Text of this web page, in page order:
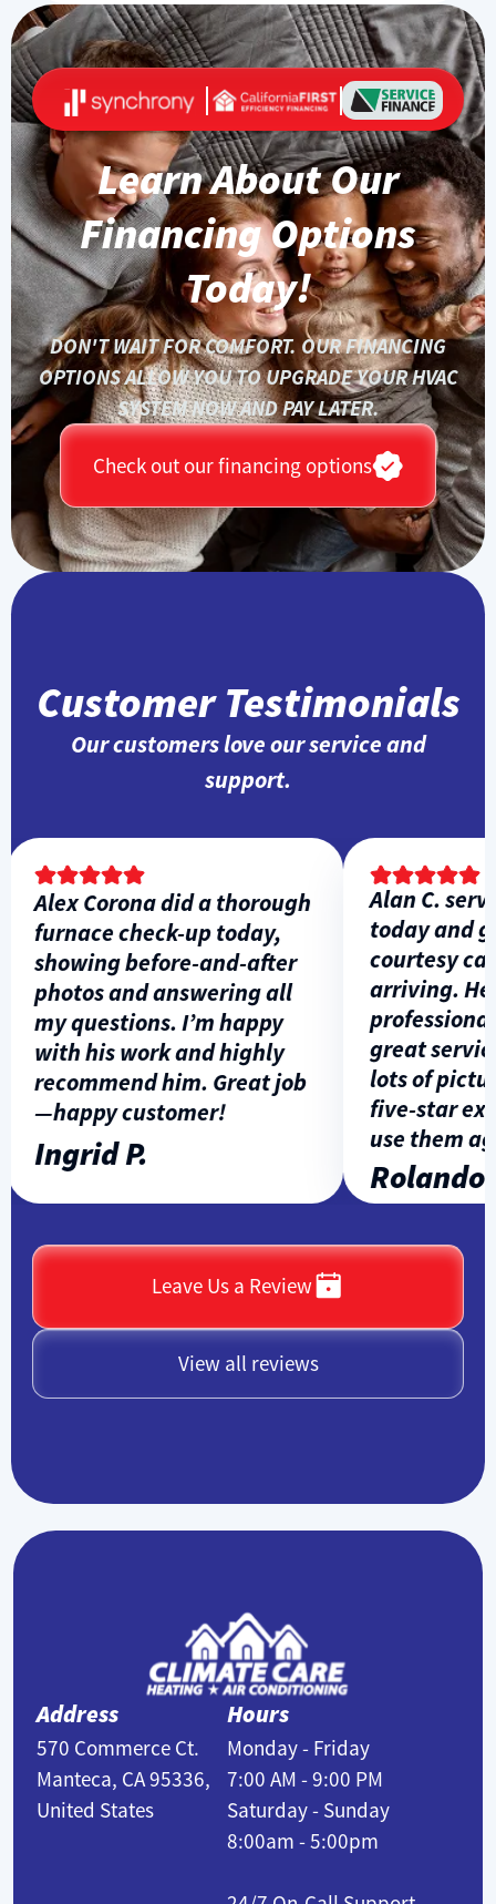
Learn About Our
Financing Options
Today!
DON'T WAIT FOR COMFORT. OUR FINANCING
OPTIONS ALLOW YOU TO UPGRADE YOUR HVAC
SYSTEM NOW AND PAY LATER.
Check out our financing options
Customer Testimonials
Our customers love our service and
support.
Alex Corona did a thorough
furnace check-up today,
showing before-and-after
photos and answering all
my questions. I’m happy
with his work and highly
recommend him. Great job
—happy customer!
Ingrid P.
Alan C.
today and
courtesy call
arriving. He
professional,
great
lots of
five-star
use them
Rolando L.
Leave Us a Review
View all reviews
Address
570 Commerce Ct.
Manteca, CA 95336,
United States
Hours
Monday - Friday
7:00 AM - 9:00 PM
Saturday - Sunday
8:00am - 5:00pm